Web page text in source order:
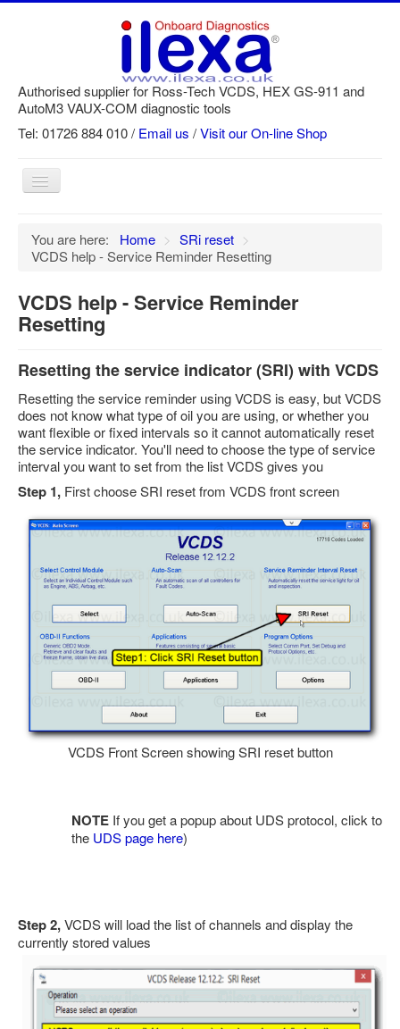
Authorised supplier for Ross-Tech VCDS, HEX GS-911 and
AutoM3 VAUX-COM diagnostic tools
Tel: 01726 884 010 / Email us /Visit our On-line Shop
Toggle
Navigation
Home
Newsletter
Customer Registration
GS-911 Help
Feedback
Technical Info
Contact Details
Software Updates / News
Shop / Prices
Diagnostic tool info
VAUX-COM Help
You are here: Home > SRi reset >
VCDS help - Service Reminder Resetting
VCDS help - Service Reminder
Resetting
Resetting the service indicator (SRI) with VCDS
Resetting the service reminder using VCDS is easy, but VCDS
does not know what type of oil you are using, or whether you
want flexible or fixed intervals so it cannot automatically reset
the service indicator. You'll need to choose the type of service
interval you want to set from the list VCDS gives you
Step 1, First choose SRI reset from VCDS front screen
VCDS Front Screen showing SRI reset button
NOTE If you get a popup about UDS protocol, click to
the UDS page here)
Step 2,VCDS will load the list of channels and display the
currently stored values